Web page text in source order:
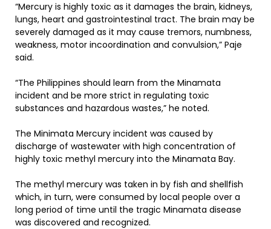
“Mercury is highly toxic as it damages the brain, kidneys,
lungs, heart and gastrointestinal tract. The brain may be
severely damaged as it may cause tremors, numbness,
weakness, motor incoordination and convulsion,” Paje
said.
“The Philippines should learn from the Minamata
incident and be more strict in regulating toxic
substances and hazardous wastes,” he noted.
The Minimata Mercury incident was caused by
discharge of wastewater with high concentration of
highly toxic methyl mercury into the Minamata Bay.
The methyl mercury was taken in by fish and shellfish
which, in turn, were consumed by local people over a
long period of time until the tragic Minamata disease
was discovered and recognized.